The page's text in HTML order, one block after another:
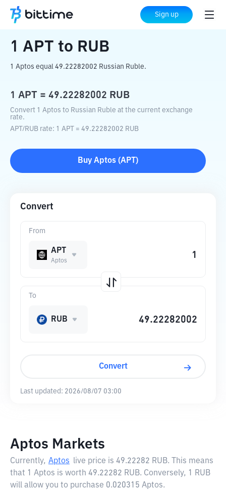
Sign up
Home Crypto Converter RUB
1 APT to RUB
1 Aptos equal 49.22282002 Russian Ruble.
1 APT = 49.22282002 RUB
Convert 1 Aptos to Russian Ruble at the current exchange
rate.
APT /RUB rate: 1 APT = 49.22282002 RUB
Buy Aptos (APT )
Convert
From
APT
Aptos
To
RUB
Convert
Last updated: 2026/08/07 03:00
Aptos Markets
Currently, Aptos live price is 49.22282 RUB. This means
that 1 Aptos is worth 49.22282 RUB. Conversely, 1 RUB
will allow you to purchase 0.020315 Aptos.